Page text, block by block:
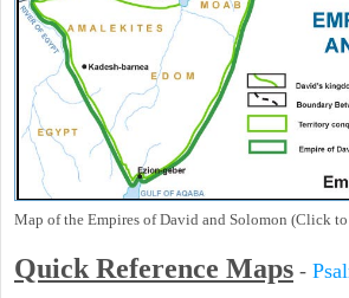
Map of the Empires of David and Solomon (Click
Quick Reference Maps -